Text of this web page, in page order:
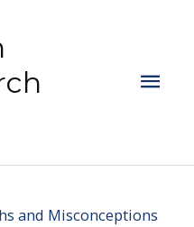
and Misconceptions